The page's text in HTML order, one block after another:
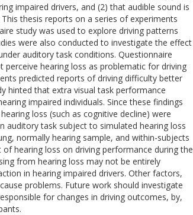
impaired drivers, and (2) that audible sound is
thesis reports on a series of experiments
study was used to explore driving patterns
were also conducted to investigate the effect
auditory task conditions. Questionnaire
perceive hearing loss as problematic for driving
predicted reports of driving difficulty better
hinted that extra visual task performance
impaired individuals. Since these findings
loss (such as cognitive decline) were
auditory task subject to simulated hearing loss
normally hearing sample, and within-subjects
hearing loss on driving performance during the
from hearing loss may not be entirely
in hearing impaired drivers. Other factors,
problems. Future work should investigate
for changes in driving outcomes, by,